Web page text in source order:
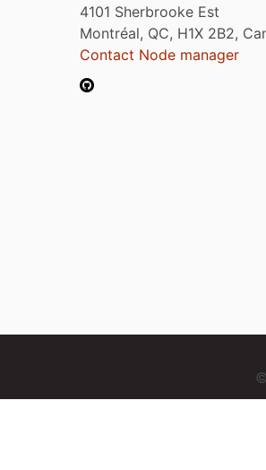
4101 Sherbrooke Est
Montréal, QC, H1X 2B2,
Contact Node manager